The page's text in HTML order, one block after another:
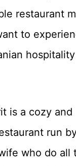
restaurant
to
is a cozy and
run
who do all